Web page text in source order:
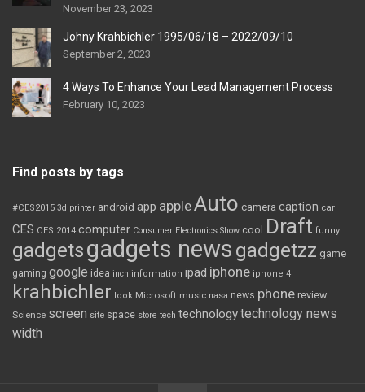
November 23, 2023
Johny Krahbichler 1995/06/18 – 2022/09/10
September 2, 2023
4 Ways To Enhance Your Lead Management Process
February 10, 2023
Find posts by tags
#CES2015 3d printer android app appleAuto camera caption car
CES CES 2014 computer Consumer Electronics Show cool Draft funny
gadgetsgadgets news gadgetzz game
gaming google idea inch information ipad iphone iphone 4
krahbichler look Microsoft music nasa news phone review
Science screen site space store tech technologytechnology news
width